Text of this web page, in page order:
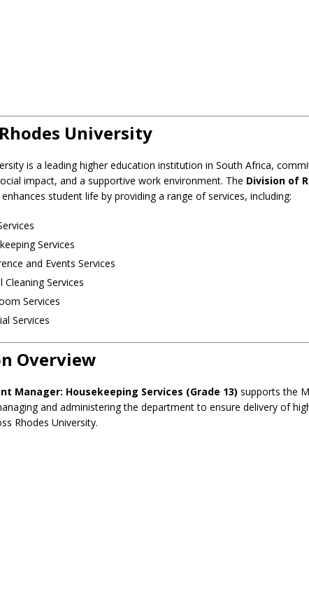
University
is a leading higher education institution in South Africa,
impact, and a supportive work environment. The Division of
enhances student life by providing a range of services, including:
Services
and Events Services
Cleaning Services
Services
Services
Overview
Manager: Housekeeping Services (Grade 13) supports the
and administering the department to ensure delivery of
Rhodes University.